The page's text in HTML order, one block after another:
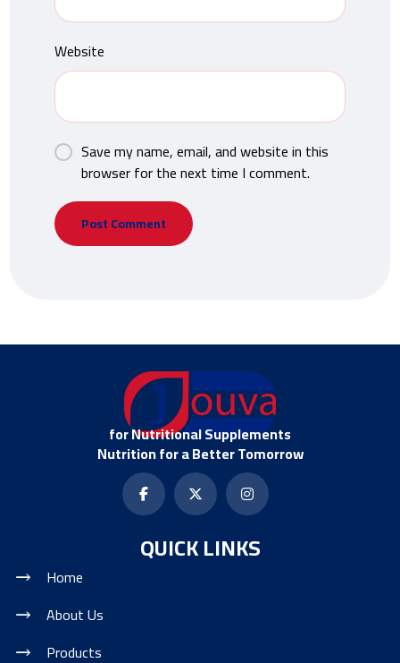
Website
Save my name, email, and website in this
browser for the next time I comment.
for Nutritional Supplements
Nutrition for a Better Tomorrow
QUICK LINKS
Home
About Us
Products